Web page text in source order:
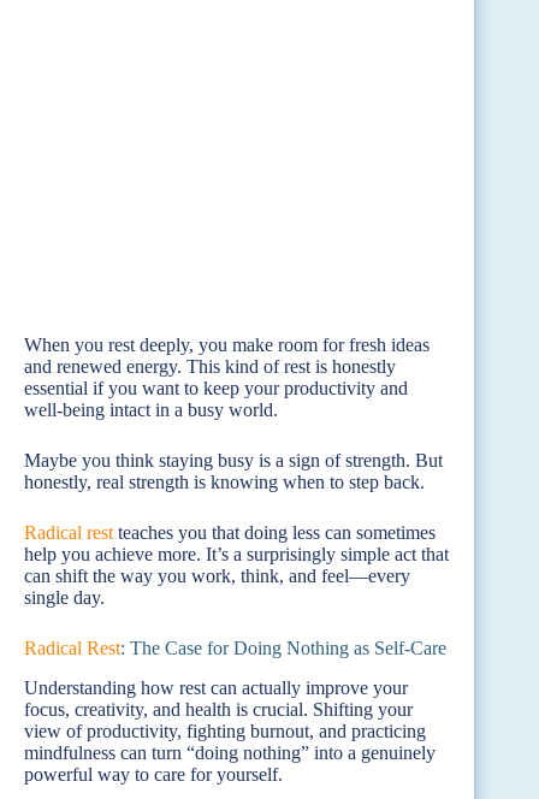
When you rest deeply, you make room for fresh ideas
and renewed energy. This kind of rest is honestly
essential if you want to keep your productivity and
well-being intact in a busy world.
Maybe you think staying busy is a sign of strength. But
honestly, real strength is knowing when to step back.
Radical rest teaches you that doing less can sometimes
help you achieve more. It’s a surprisingly simple act that
can shift the way you work, think, and feel—every
single day.
Radical Rest: The Case for Doing Nothing as Self-Care
Understanding how rest can actually improve your
focus, creativity, and health is crucial. Shifting your
view of productivity, fighting burnout, and practicing
mindfulness can turn “doing nothing” into a genuinely
powerful way to care for yourself.